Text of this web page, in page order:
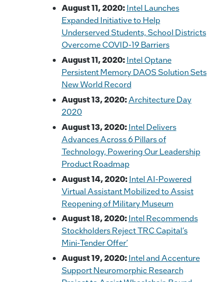
August 11, 2020: Intel Launches
Expanded Initiative to Help
Underserved Students, School Districts
Overcome COVID-19 Barriers
August 11, 2020: Intel Optane
Persistent Memory DAOS Solution Sets
New World Record
August 13, 2020: Architecture Day
2020
August 13, 2020: Intel Delivers
Advances Across 6 Pillars of
Technology, Powering Our Leadership
Product Roadmap
August 14, 2020: Intel AI-Powered
Virtual Assistant Mobilized to Assist
Reopening of Military Museum
August 18, 2020: Intel Recommends
Stockholders Reject TRC Capital’s
Mini-Tender Offer’
August 19, 2020: Intel and Accenture
Support Neuromorphic Research